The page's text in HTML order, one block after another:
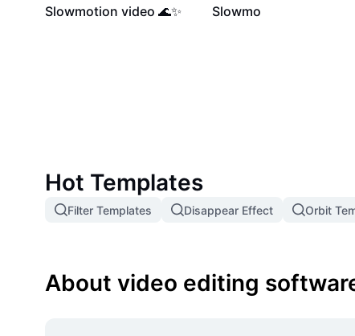
14.7K
Slowmotion video 🌊✨ 9.9K
Slowmo
Hot Templates
Filter Templates Disappear Effect Orbit
About video editing